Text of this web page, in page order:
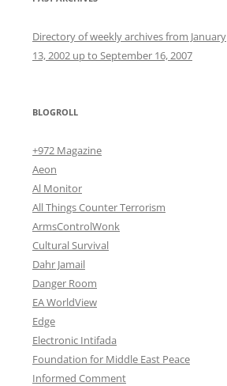
Directory of weekly archives from January
13, 2002 up to September 16, 2007
BLOGROLL
+972 Magazine
Aeon
Al Monitor
All Things Counter Terrorism
ArmsControlWonk
Cultural Survival
Dahr Jamail
Danger Room
EA WorldView
Edge
Electronic Intifada
Foundation for Middle East Peace
Informed Comment